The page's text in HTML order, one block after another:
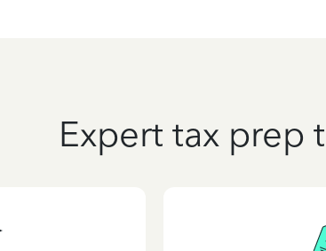
Expert tax prep